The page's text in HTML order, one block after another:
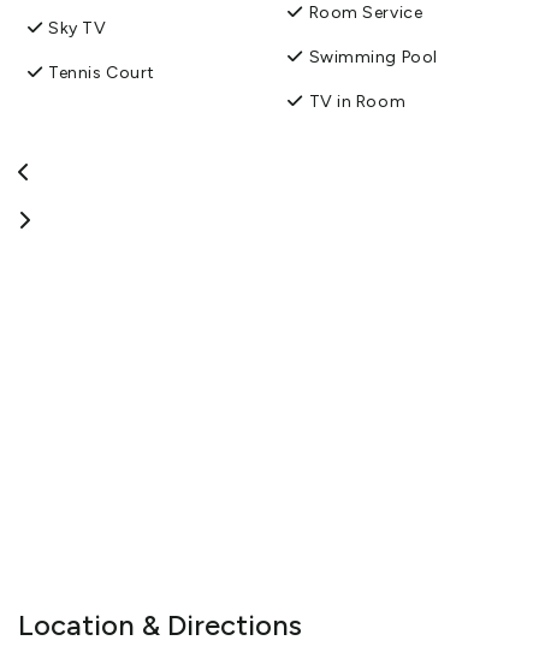
Sky TV
Tennis Court
Room Service
Swimming Pool
TV in Room
Location & Directions